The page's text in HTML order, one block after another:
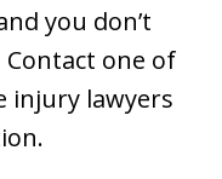
you don’t
one of
injury lawyers